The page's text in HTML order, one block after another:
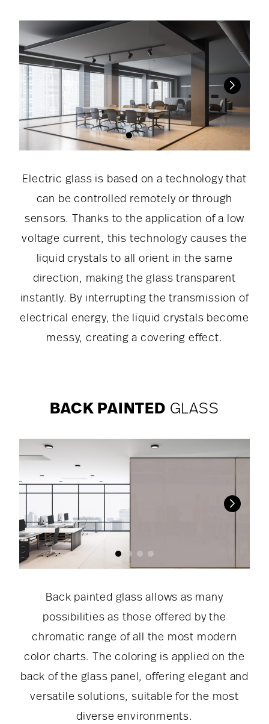
Electric glass is based on a technology that
can be controlled remotely or through
sensors. Thanks to the application of a low
voltage current, this technology causes the
liquid crystals to all orient in the same
direction, making the glass transparent
instantly. By interrupting the transmission of
electrical energy, the liquid crystals become
messy, creating a covering effect.
BACK PAINTED GLASS
Back painted glass allows as many
possibilities as those offered by the
chromatic range of all the most modern
color charts. The coloring is applied on the
back of the glass panel, offering elegant and
versatile solutions, suitable for the most
diverse environments.